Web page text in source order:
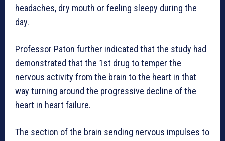
headaches, dry mouth or feeling sleepy during the
day.
Professor Paton further indicated that the study had
demonstrated that the 1st drug to temper the
nervous activity from the brain to the heart in that
way turning around the progressive decline of the
heart in heart failure.
The section of the brain sending nervous impulses to